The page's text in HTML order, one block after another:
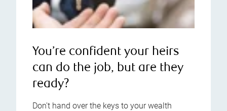
You’re confident your heirs
can do the job, but are they
ready?
Don't hand over the keys to your wealth